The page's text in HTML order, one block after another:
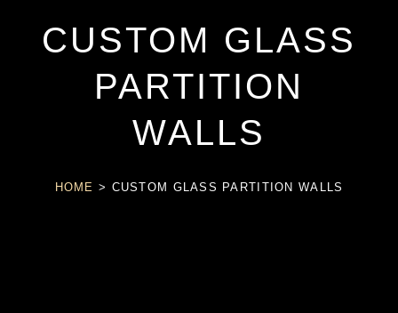
CUSTOM GLASS
PARTITION
WALLS
HOME > CUSTOM GLASS PARTITION WALLS